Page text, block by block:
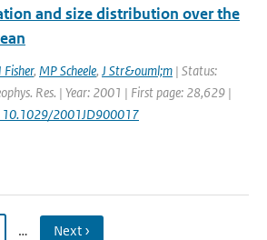
and size distribution over the
Fisher, MP Scheele, J Str&ouml;m | Status:
Res. | Year: 2001 | First page: 28,629 |
10.1029/2001JD900017
… Next ›